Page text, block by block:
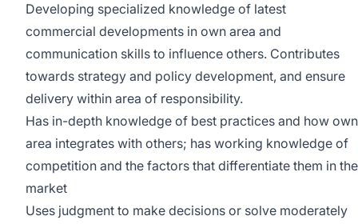
Developing specialized knowledge of latest
commercial developments in own area and
communication skills to influence others. Contributes
towards strategy and policy development, and ensure
delivery within area of responsibility.
Has in-depth knowledge of best practices and how own
area integrates with others; has working knowledge of
competition and the factors that differentiate them in the
market
Uses judgment to make decisions or solve moderately